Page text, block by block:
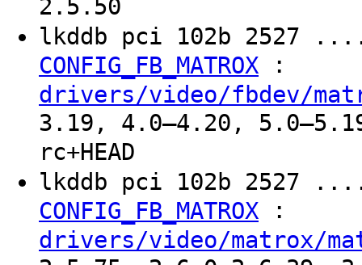
2.5.50
lkddb pci 102b
CONFIG_FB_MATROX :
drivers/video/fbdev/
3.19, 4.0–4.20,
rc+HEAD
lkddb pci 102b
CONFIG_FB_MATROX :
drivers/video/matrox/